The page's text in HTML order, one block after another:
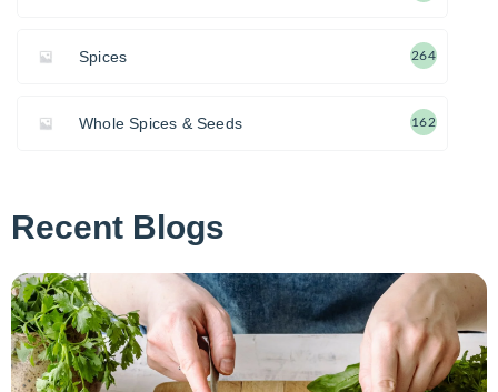
Spices 264
Whole Spices & Seeds 162
Recent Blogs